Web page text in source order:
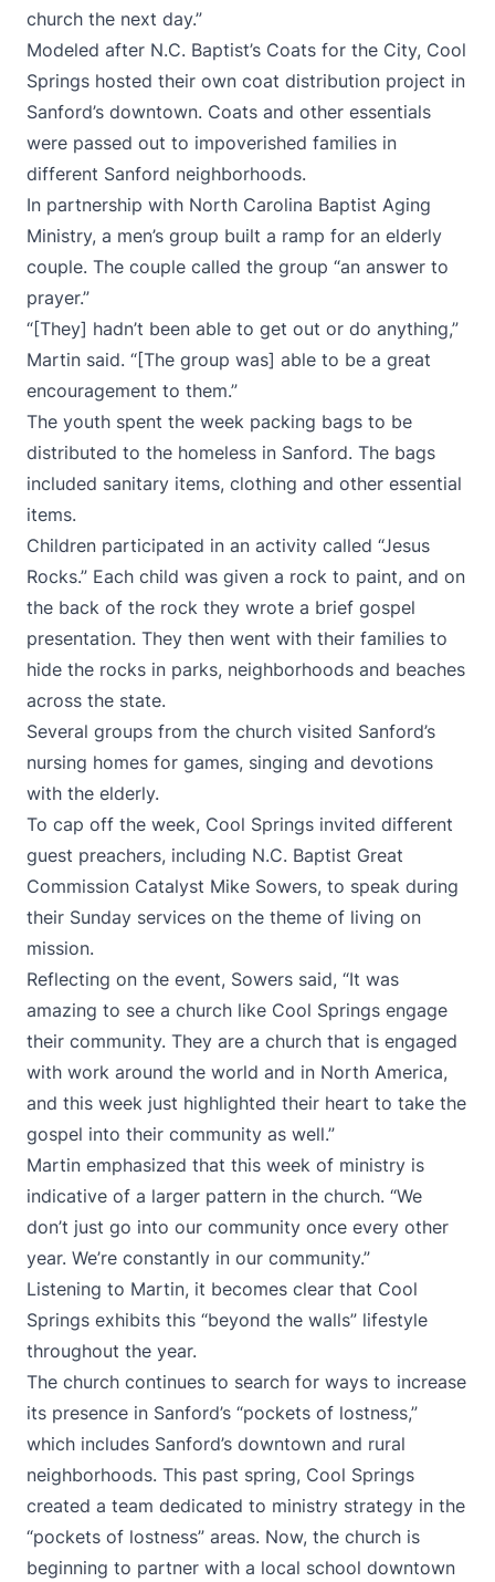
church the next day.”
Modeled after N.C. Baptist’s Coats for the City, Cool
Springs hosted their own coat distribution project in
Sanford’s downtown. Coats and other essentials
were passed out to impoverished families in
different Sanford neighborhoods.
In partnership with North Carolina Baptist Aging
Ministry, a men’s group built a ramp for an elderly
couple. The couple called the group “an answer to
prayer.”
“[They] hadn’t been able to get out or do anything,”
Martin said. “[The group was] able to be a great
encouragement to them.”
The youth spent the week packing bags to be
distributed to the homeless in Sanford. The bags
included sanitary items, clothing and other essential
items.
Children participated in an activity called “Jesus
Rocks.” Each child was given a rock to paint, and on
the back of the rock they wrote a brief gospel
presentation. They then went with their families to
hide the rocks in parks, neighborhoods and beaches
across the state.
Several groups from the church visited Sanford’s
nursing homes for games, singing and devotions
with the elderly.
To cap off the week, Cool Springs invited different
guest preachers, including N.C. Baptist Great
Commission Catalyst Mike Sowers, to speak during
their Sunday services on the theme of living on
mission.
Reflecting on the event, Sowers said, “It was
amazing to see a church like Cool Springs engage
their community. They are a church that is engaged
with work around the world and in North America,
and this week just highlighted their heart to take the
gospel into their community as well.”
Martin emphasized that this week of ministry is
indicative of a larger pattern in the church. “We
don’t just go into our community once every other
year. We’re constantly in our community.”
Listening to Martin, it becomes clear that Cool
Springs exhibits this “beyond the walls” lifestyle
throughout the year.
The church continues to search for ways to increase
its presence in Sanford’s “pockets of lostness,”
which includes Sanford’s downtown and rural
neighborhoods. This past spring, Cool Springs
created a team dedicated to ministry strategy in the
“pockets of lostness” areas. Now, the church is
beginning to partner with a local school downtown